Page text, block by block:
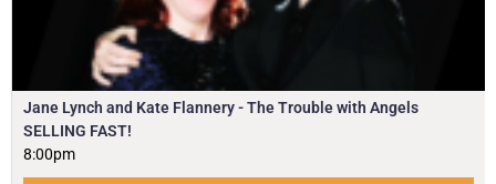
Jane Lynch and Kate Flannery - The Trouble with Angels
SELLING FAST!
8:00pm